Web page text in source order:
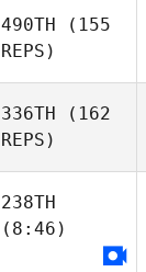
490TH (155
REPS)
336TH (162
REPS)
238TH
(8:46)